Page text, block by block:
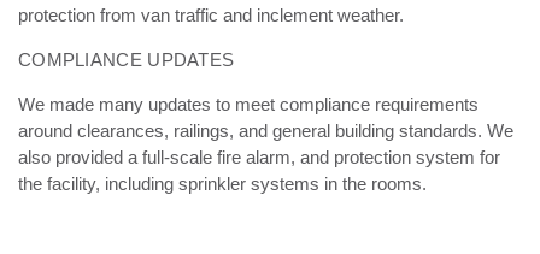
protection from van traffic and inclement weather.
COMPLIANCE UPDATES
We made many updates to meet compliance requirements
around clearances, railings, and general building standards. We
also provided a full-scale fire alarm, and protection system for
the facility, including sprinkler systems in the rooms.